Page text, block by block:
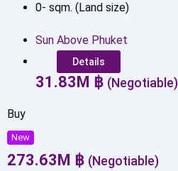
0- sqm. (Land size)
Sun Above Phuket
Details
31.83 M ฿ (Negotiable)
Buy
New
273.63 M ฿ (Negotiable)